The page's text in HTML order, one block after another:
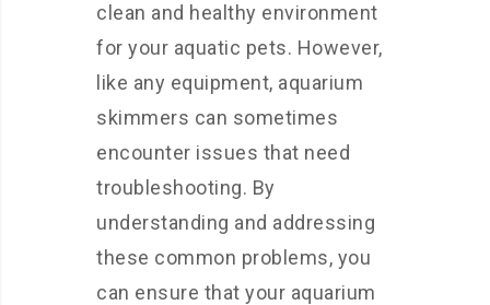
clean and healthy environment
for your aquatic pets. However,
like any equipment, aquarium
skimmers can sometimes
encounter issues that need
troubleshooting. By
understanding and addressing
these common problems, you
can ensure that your aquarium